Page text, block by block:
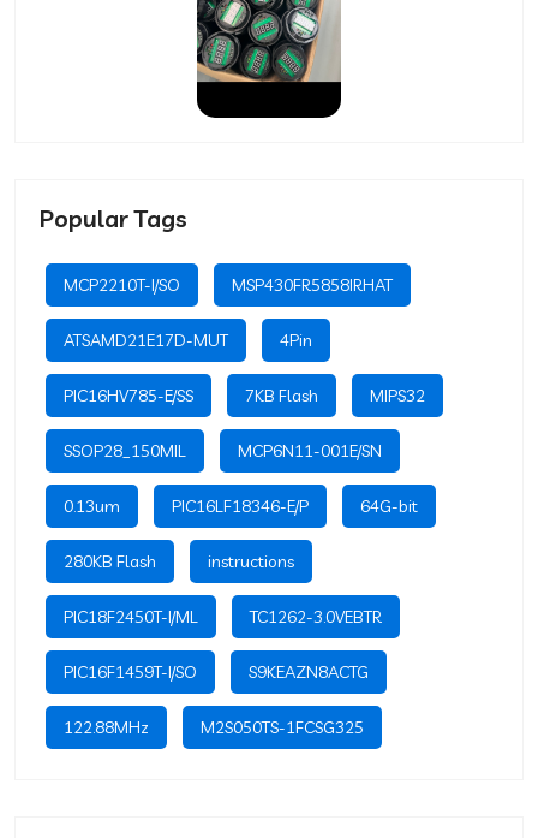
Popular Tags
MCP2210T-I/SO MSP430FR5858IRHAT
ATSAMD21E17D-MUT 4Pin
PIC16HV785-E/SS 7KB Flash MIPS32
SSOP28_150MIL MCP6N11-001E/SN
0.13um PIC16LF18346-E/P 64G-bit
280KB Flash instructions
PIC18F2450T-I/ML TC1262-3.0VEBTR
PIC16F1459T-I/SO S9KEAZN8ACTG
122.88MHz M2S050TS-1FCSG325